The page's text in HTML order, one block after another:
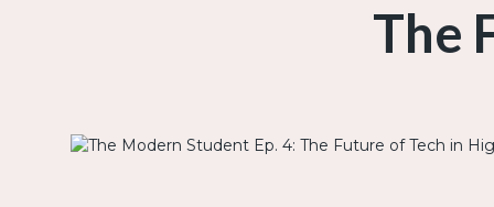
The